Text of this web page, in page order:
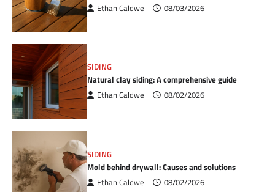
Ethan Caldwell 08/03/2026
SIDING
Natural clay siding: A comprehensive guide
Ethan Caldwell 08/02/2026
SIDING
Mold behind drywall: Causes and solutions
Ethan Caldwell 08/02/2026